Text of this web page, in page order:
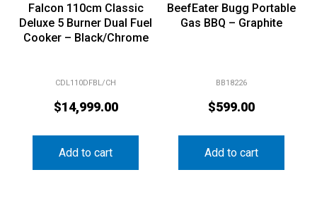
Falcon 110cm Classic
Deluxe 5 Burner Dual Fuel
Cooker – Black/Chrome
CDL110DFBL/CH
$14,999.00
Add to cart
BeefEater Bugg Portable
Gas BBQ – Graphite
BB18226
$599.00
Add to cart